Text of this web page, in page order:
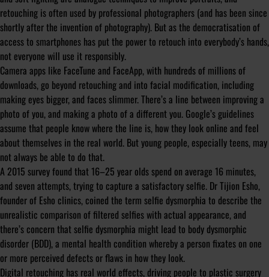
retouching is often used by professional photographers (and has been since
shortly after the invention of photography). But as the democratisation of
access to smartphones has put the power to retouch into everybody’s hands,
not everyone will use it responsibly.
Camera apps like FaceTune and FaceApp, with hundreds of millions of
downloads, go beyond retouching and into facial modification, including
making eyes bigger, and faces slimmer. There’s a line between improving a
photo of you, and making a photo of a different you. Google’s guidelines
assume that people know where the line is, how they look online and feel
about themselves in the real world. But young people, especially teens, may
not always be able to do that.
A 2015 survey found that 16–25 year olds spend on average 16 minutes,
and seven attempts, trying to capture a satisfactory selfie. Dr Tijion Esho,
founder of Esho clinics, coined the term selfie dysmorphia to describe the
unrealistic comparison of filtered selfies with actual appearance, and
there’s concern that selfie dysmorphia might lead to body dysmorphic
disorder (BDD), a mental health condition whereby a person fixates on one
or more perceived defects or flaws in how they look.
Digital retouching has real world effects, driving people to plastic surgery